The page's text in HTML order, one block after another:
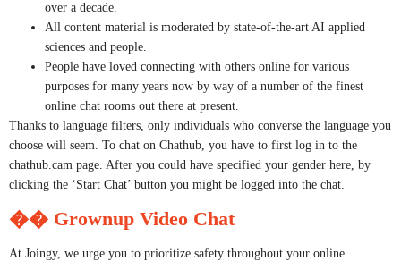
over a decade.
All content material is moderated by state-of-the-art AI applied
sciences and people.
People have loved connecting with others online for various
purposes for many years now by way of a number of the finest
online chat rooms out there at present.
Thanks to language filters, only individuals who converse the language you
choose will seem. To chat on Chathub, you have to first log in to the
chathub.cam page. After you could have specified your gender here, by
clicking the ‘Start Chat’ button you might be logged into the chat.
�� Grownup Video Chat
At Joingy, we urge you to prioritize safety throughout your online